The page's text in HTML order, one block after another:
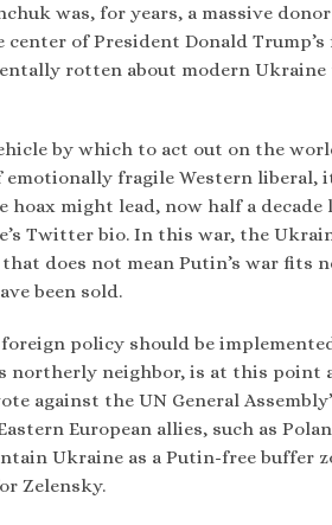
was, for years, a massive
of President Donald
rotten about modern
by which to act out on the
emotionally fragile Western liberal,
hoax might lead, now half a decade
Twitter bio. In this war, the
does not mean Putin’s war fits
been sold.
policy should be
northerly neighbor, is at this point
against the UN General
European allies, such as
Ukraine as a Putin-free buffer
Zelensky.